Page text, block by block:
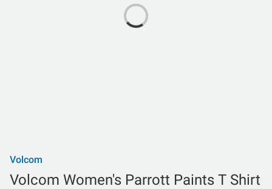
Volcom
Volcom Women's Parrott Paints T Shirt